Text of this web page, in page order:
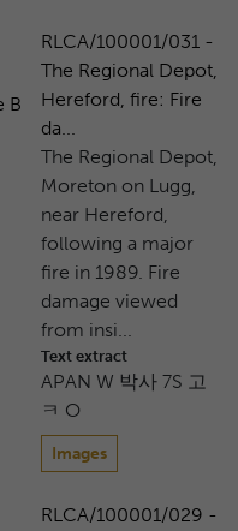
RLCA/100001/031 -
The Regional Depot,
Hereford, fire: Fire
da...
The Regional Depot,
Moreton on Lugg,
near Hereford,
following a major
fire in 1989. Fire
damage viewed
from insi...
Text extract
APAN W 박사 7S 고
ㅋ O
Images
RLCA/100001/029 -